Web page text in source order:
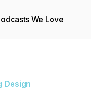
We Love
Design